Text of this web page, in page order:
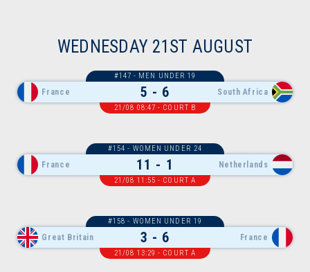
WEDNESDAY 21ST AUGUST
France 5 - 6 South Africa
#147 - MEN UNDER 19
21/08 08:47 - COURT B
France 11 - 1 Netherlands
#154 - WOMEN UNDER 24
21/08 11:55 - COURT A
Great Britain 3 - 6 France
#158 - WOMEN UNDER 19
21/08 13:29 - COURT A